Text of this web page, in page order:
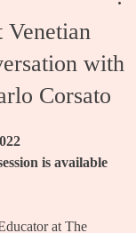
Venetian
with
Corsato
is available
at The